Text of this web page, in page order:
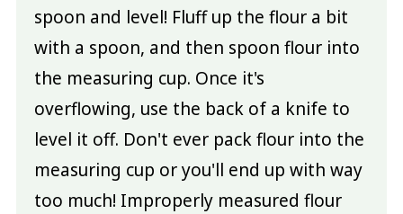
spoon and level! Fluff up the flour a bit
with a spoon, and then spoon flour into
the measuring cup. Once it's
overflowing, use the back of a knife to
level it off. Don't ever pack flour into the
measuring cup or you'll end up with way
too much! Improperly measured flour